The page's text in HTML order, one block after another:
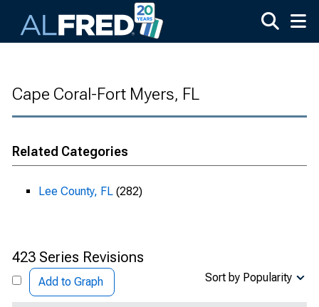
Cape Coral-Fort Myers, FL
Related Categories
Lee County, FL (282)
423 Series Revisions
Add to Graph Sort by Popularity